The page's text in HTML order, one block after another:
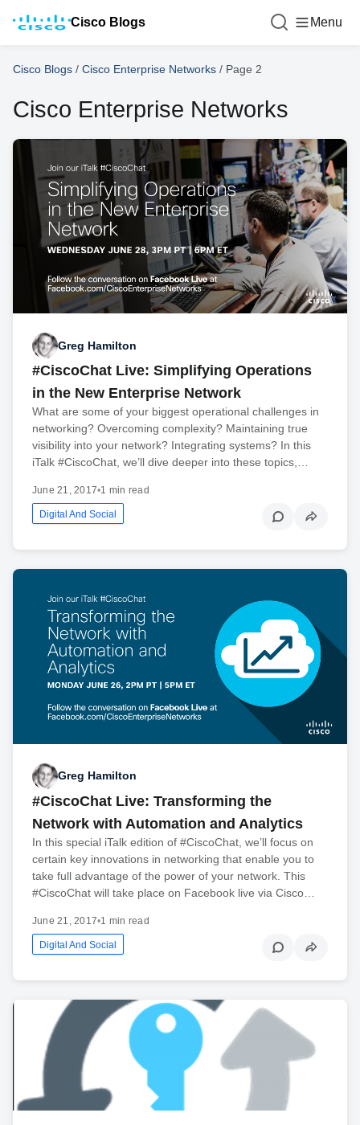
Cisco Blogs Menu
Cisco Blogs / Cisco Enterprise Networks / Page 2
Cisco Enterprise Networks
Greg Hamilton
#CiscoChat Live: Simplifying Operations
in the New Enterprise Network
What are some of your biggest operational challenges in
networking? Overcoming complexity? Maintaining true
visibility into your network? Integrating systems? In this
iTalk #CiscoChat, we’ll dive deeper into these topics,…
June 21, 2017•1 min read
Digital And Social
Greg Hamilton
#CiscoChat Live: Transforming the
Network with Automation and Analytics
In this special iTalk edition of #CiscoChat, we’ll focus on
certain key innovations in networking that enable you to
take full advantage of the power of your network. This
#CiscoChat will take place on Facebook live via Cisco…
June 21, 2017•1 min read
Digital And Social